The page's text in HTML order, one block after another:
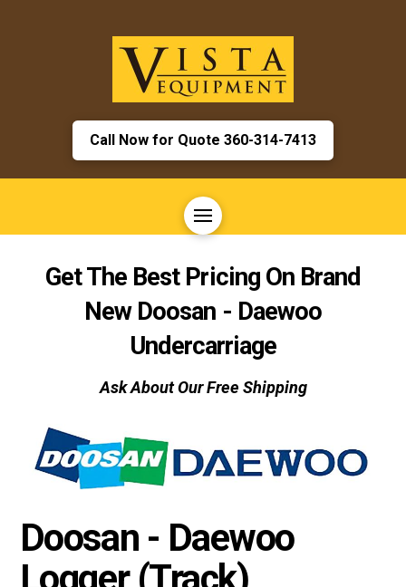
Call Now for Quote 360-314-7413
Get The Best Pricing On Brand
New Doosan - Daewoo
Undercarriage
Ask About Our Free Shipping
Doosan - Daewoo
Logger (Track)